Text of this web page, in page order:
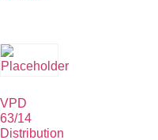
VPD
63/14
Distribution